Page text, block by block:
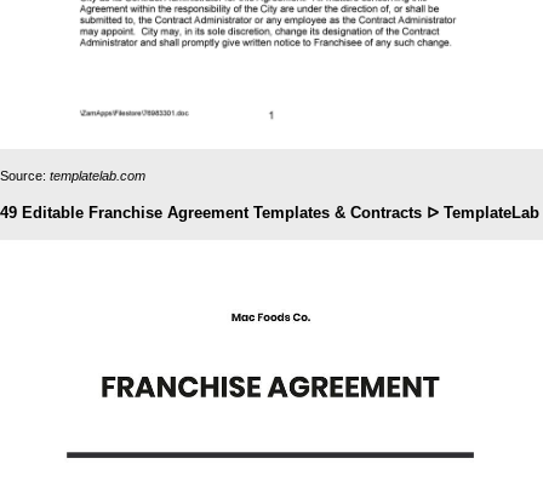
Source: templatelab.com
49 Editable Franchise Agreement Templates & Contracts ᐅ TemplateLab